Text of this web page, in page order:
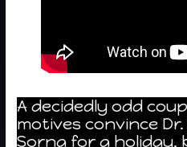
A decidedly odd
motives convince
Sorna for a holiday,